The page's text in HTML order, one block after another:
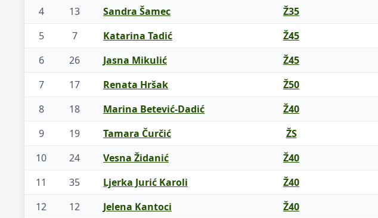
4
13 Sandra Šamec Ž35
5
7 Katarina Tadić Ž45
6
26 Jasna Mikulić Ž45
7
17 Renata Hršak Ž50
8
18 Marina Betević-Dadić Ž40
9
19 Tamara Čurčić ŽS
10
24 Vesna Židanić Ž40
11
35 Ljerka Jurić Karoli Ž40
12
12 Jelena Kantoci Ž40